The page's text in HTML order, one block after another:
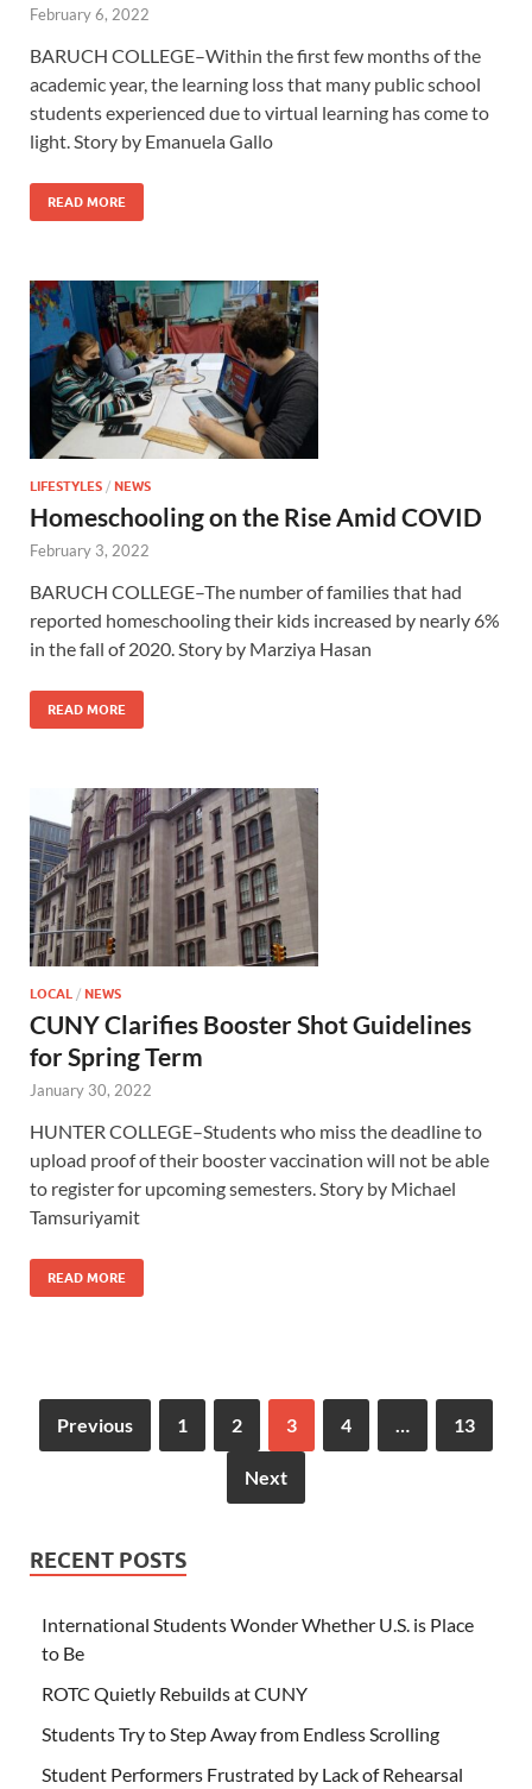
February 6, 2022
BARUCH COLLEGE–Within the first few months of the
academic year, the learning loss that many public school
students experienced due to virtual learning has come to
light. Story by Emanuela Gallo
READ MORE
LIFESTYLES / NEWS
Homeschooling on the Rise Amid COVID
February 3, 2022
BARUCH COLLEGE–The number of families that had
reported homeschooling their kids increased by nearly 6%
in the fall of 2020. Story by Marziya Hasan
READ MORE
LOCAL / NEWS
CUNY Clarifies Booster Shot Guidelines
for Spring Term
January 30, 2022
HUNTER COLLEGE–Students who miss the deadline to
upload proof of their booster vaccination will not be able
to register for upcoming semesters. Story by Michael
Tamsuriyamit
READ MORE
Previous 1 2 3 4 … 13
Next
RECENT POSTS
International Students Wonder Whether U.S. is Place
to Be
ROTC Quietly Rebuilds at CUNY
Students Try to Step Away from Endless Scrolling
Student Performers Frustrated by Lack of Rehearsal